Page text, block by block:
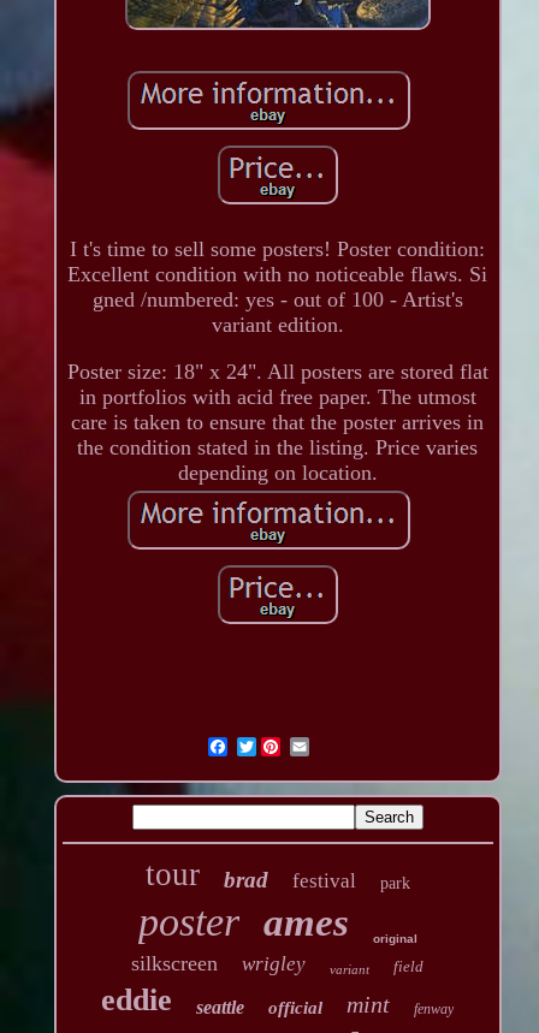
I t's time to sell some posters! Poster condition:
Excellent condition with no noticeable flaws. Si
gned /numbered: yes - out of 100 - Artist's
variant edition.
Poster size: 18" x 24". All posters are stored flat
in portfolios with acid free paper. The utmost
care is taken to ensure that the poster arrives in
the condition stated in the listing. Price varies
depending on location.
Twitter
tour brad festival park
poster ames original
silkscreen wrigley variant field
eddie seattle official mint fenway